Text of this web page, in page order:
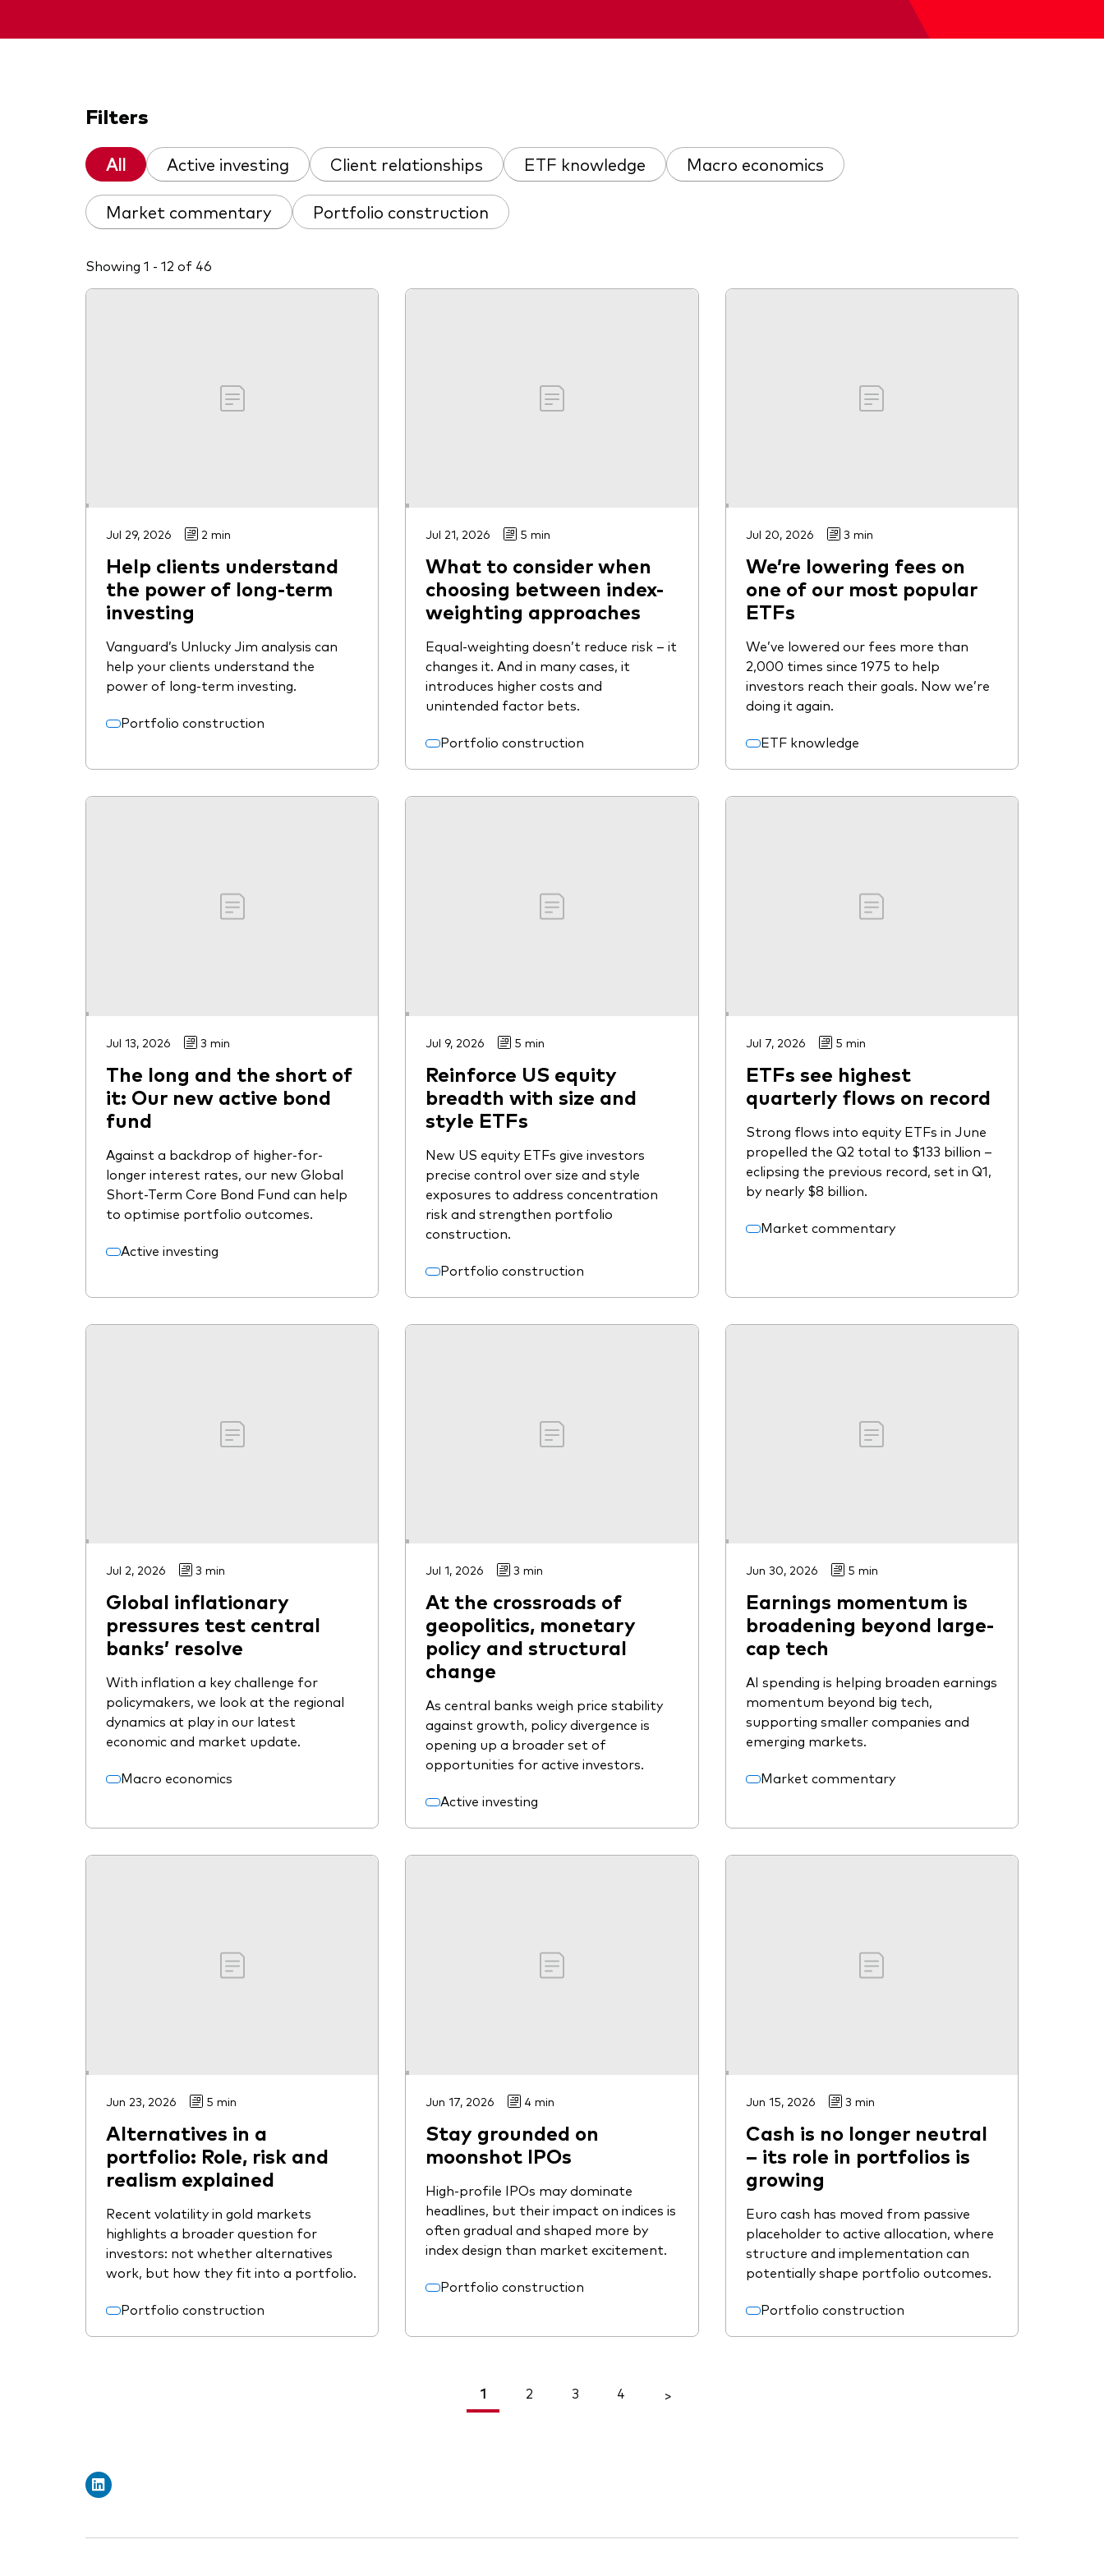
Filters
All Active investing Client relationships ETF knowledge Macro economics
Market commentary Portfolio construction
Showing 1 - 12 of 46
Jul 29, 2026 2 min
Help clients understand
the power of long-term
investing
Vanguard’s Unlucky Jim analysis can
help your clients understand the
power of long-term investing.
Portfolio construction
Jul 21, 2026 5 min
What to consider when
choosing between index-
weighting approaches
Equal-weighting doesn’t reduce risk – it
changes it. And in many cases, it
introduces higher costs and
unintended factor bets.
Portfolio construction
Jul 20, 2026 3 min
We’re lowering fees on
one of our most popular
ETFs
We’ve lowered our fees more than
2,000 times since 1975 to help
investors reach their goals. Now we’re
doing it again.
ETF knowledge
Jul 13, 2026 3 min
The long and the short of
it: Our new active bond
fund
Against a backdrop of higher-for-
longer interest rates, our new Global
Short-Term Core Bond Fund can help
to optimise portfolio outcomes.
Active investing
Jul 9, 2026 5 min
Reinforce US equity
breadth with size and
style ETFs
New US equity ETFs give investors
precise control over size and style
exposures to address concentration
risk and strengthen portfolio
construction.
Portfolio construction
Jul 7, 2026 5 min
ETFs see highest
quarterly flows on record
Strong flows into equity ETFs in June
propelled the Q2 total to $133 billion –
eclipsing the previous record, set in Q1,
by nearly $8 billion.
Market commentary
Jul 2, 2026 3 min
Global inflationary
pressures test central
banks’ resolve
With inflation a key challenge for
policymakers, we look at the regional
dynamics at play in our latest
economic and market update.
Macro economics
Jul 1, 2026 3 min
At the crossroads of
geopolitics, monetary
policy and structural
change
As central banks weigh price stability
against growth, policy divergence is
opening up a broader set of
opportunities for active investors.
Active investing
Jun 30, 2026 5 min
Earnings momentum is
broadening beyond large-
cap tech
AI spending is helping broaden earnings
momentum beyond big tech,
supporting smaller companies and
emerging markets.
Market commentary
Jun 23, 2026 5 min
Alternatives in a
portfolio: Role, risk and
realism explained
Recent volatility in gold markets
highlights a broader question for
investors: not whether alternatives
work, but how they fit into a portfolio.
Portfolio construction
Jun 17, 2026 4 min
Stay grounded on
moonshot IPOs
High-profile IPOs may dominate
headlines, but their impact on indices is
often gradual and shaped more by
index design than market excitement.
Portfolio construction
Jun 15, 2026 3 min
Cash is no longer neutral
– its role in portfolios is
growing
Euro cash has moved from passive
placeholder to active allocation, where
structure and implementation can
potentially shape portfolio outcomes.
Portfolio construction
1 2 3 4 >